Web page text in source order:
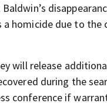
homicide due to the
will release
during the
conference if